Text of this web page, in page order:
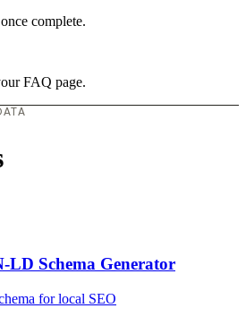
complete.
FAQ page.
LD Schema Generator
for local SEO